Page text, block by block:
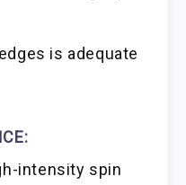
is adequate
intensity spin